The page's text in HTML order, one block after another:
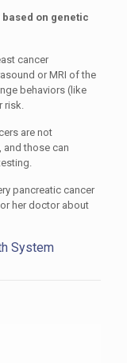
on genetic
cancer
or MRI of the
behaviors (like
risk.
are not
and those can
pancreatic cancer
her doctor about
System